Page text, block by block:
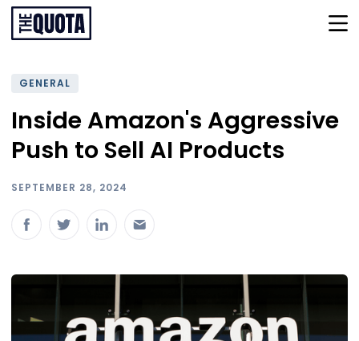
GENERAL
Inside Amazon's Aggressive
Push to Sell AI Products
SEPTEMBER 28, 2024